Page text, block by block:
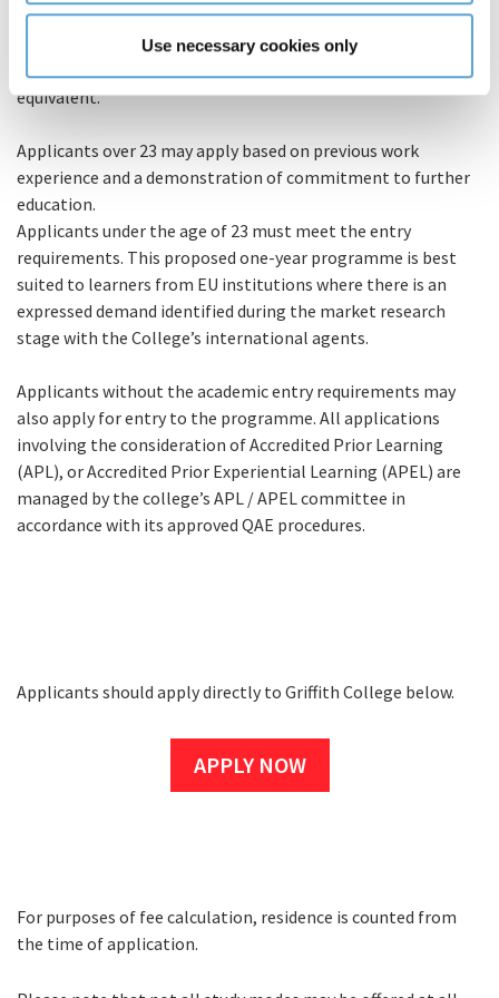
Use necessary cookies only
For those learners accessing from an international market,
the entry requirement into the programme requires a
minimum Level 7 major award in a cognate area or
equivalent.
Applicants over 23 may apply based on previous work
experience and a demonstration of commitment to further
education.
Applicants under the age of 23 must meet the entry
requirements. This proposed one-year programme is best
suited to learners from EU institutions where there is an
expressed demand identified during the market research
stage with the College’s international agents.
Applicants without the academic entry requirements may
also apply for entry to the programme. All applications
involving the consideration of Accredited Prior Learning
(APL), or Accredited Prior Experiential Learning (APEL) are
managed by the college’s APL / APEL committee in
accordance with its approved QAE procedures.
How to Apply
Applicants should apply directly to Griffith College below.
APPLY NOW
Fees
For purposes of fee calculation, residence is counted from
the time of application.